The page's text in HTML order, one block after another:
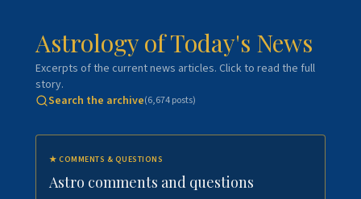
Astrology of Today's News
Excerpts of the current news articles. Click to read the full
story.
Search the archive(6,674posts)
★ COMMENTS & QUESTIONS
Astro comments and questions